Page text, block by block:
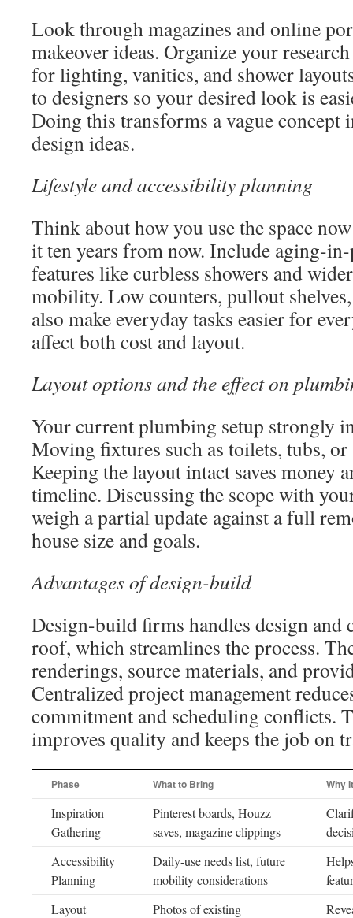
Look through magazines and online
makeover ideas. Organize your
for lighting, vanities, and shower
to designers so your desired look is
Doing this transforms a vague concept
design ideas.
Lifestyle and accessibility planning
Think about how you use the space
it ten years from now. Include aging-
features like curbless showers and
mobility. Low counters, pullout
also make everyday tasks easier for
affect both cost and layout.
Layout options and the effect on
Your current plumbing setup strongly
Moving fixtures such as toilets, tubs, or
Keeping the layout intact saves money
timeline. Discussing the scope with
weigh a partial update against a full
house size and goals.
Advantages of design-build
Design-build firms handles design and
roof, which streamlines the process.
renderings, source materials, and
Centralized project management
commitment and scheduling conflicts.
improves quality and keeps the job on
Phase What to Bring Why
Inspiration
Gathering
Pinterest boards, Houzz
saves, magazine clippings
Accessibility
Planning
Daily-use needs list, future
mobility considerations
Layout
Photos of existing